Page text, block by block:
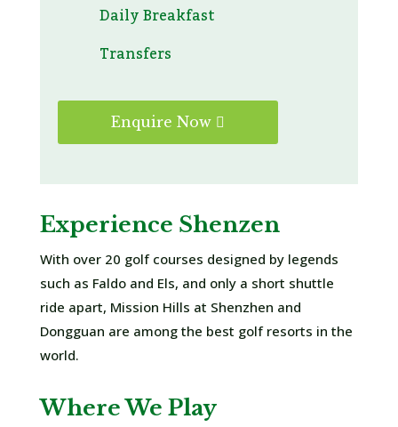
Daily Breakfast
Transfers
Enquire Now
Experience Shenzen
With over 20 golf courses designed by legends
such as Faldo and Els, and only a short shuttle
ride apart, Mission Hills at Shenzhen and
Dongguan are among the best golf resorts in the
world.
Where We Play